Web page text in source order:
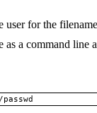
user for the
as a command line